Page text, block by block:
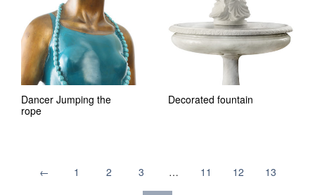
Dancer Jumping the
rope
Decorated fountain
← 1 2 3 … 11 12 13